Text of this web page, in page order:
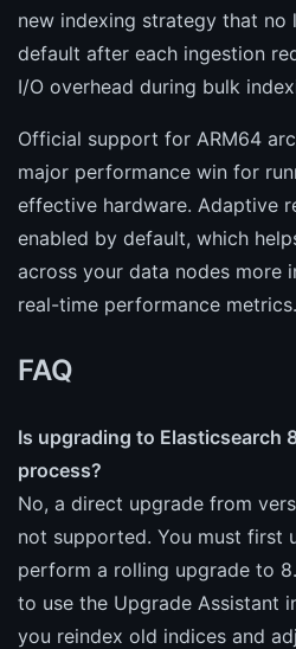
new indexing strategy that no
default after each ingestion
I/O overhead during bulk
Official support for ARM64
major performance win for
effective hardware. Adaptive
enabled by default, which
across your data nodes more
real-time performance metrics.
FAQ
Is upgrading to Elasticsearch
process?
No, a direct upgrade from
not supported. You must first
perform a rolling upgrade to
to use the Upgrade Assistant
you reindex old indices and